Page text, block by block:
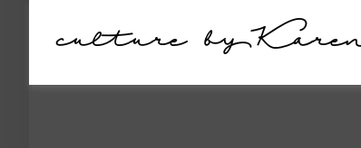
culture by